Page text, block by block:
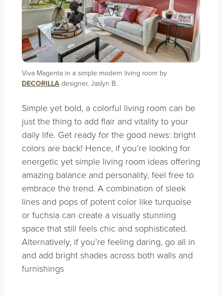
Viva Magenta in a simple modern living room by
DECORILLA designer, Jaslyn B.
Simple yet bold, a colorful living room can be
just the thing to add flair and vitality to your
daily life. Get ready for the good news: bright
colors are back! Hence, if you’re looking for
energetic yet simple living room ideas offering
amazing balance and personality, feel free to
embrace the trend. A combination of sleek
lines and pops of potent color like turquoise
or fuchsia can create a visually stunning
space that still feels chic and sophisticated.
Alternatively, if you’re feeling daring, go all in
and add bright shades across both walls and
furnishings